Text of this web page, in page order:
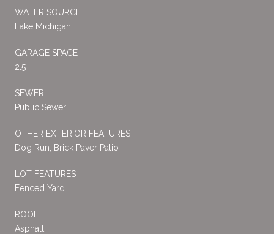
WATER SOURCE
Lake Michigan
GARAGE SPACE
2.5
SEWER
Public Sewer
OTHER EXTERIOR FEATURES
Dog Run, Brick Paver Patio
LOT FEATURES
Fenced Yard
ROOF
Asphalt